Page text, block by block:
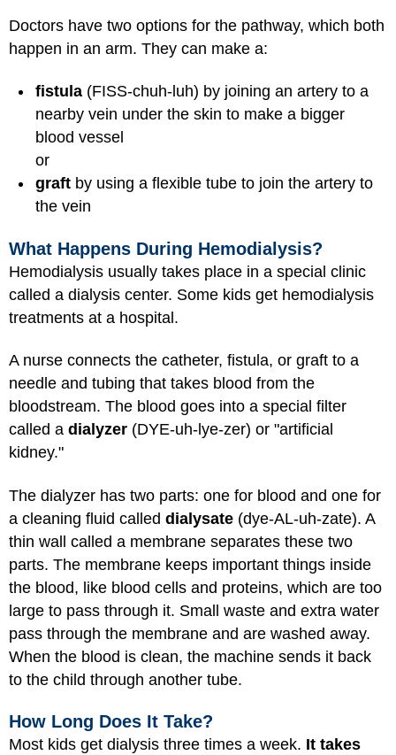
Doctors have two options for the pathway, which both
happen in an arm. They can make a:
fistula (FISS-chuh-luh) by joining an artery to a
nearby vein under the skin to make a bigger
blood vessel
or
graft by using a flexible tube to join the artery to
the vein
What Happens During Hemodialysis?
Hemodialysis usually takes place in a special clinic
called a dialysis center. Some kids get hemodialysis
treatments at a hospital.
A nurse connects the catheter, fistula, or graft to a
needle and tubing that takes blood from the
bloodstream. The blood goes into a special filter
called a dialyzer (DYE-uh-lye-zer) or "artificial
kidney."
The dialyzer has two parts: one for blood and one for
a cleaning fluid called dialysate (dye-AL-uh-zate). A
thin wall called a membrane separates these two
parts. The membrane keeps important things inside
the blood, like blood cells and proteins, which are too
large to pass through it. Small waste and extra water
pass through the membrane and are washed away.
When the blood is clean, the machine sends it back
to the child through another tube.
How Long Does It Take?
Most kids get dialysis three times a week. It takes